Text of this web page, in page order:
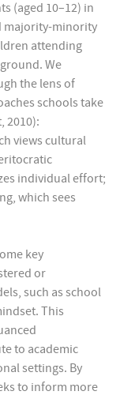
(aged 10–12) in
majority-minority
attending
We
the lens of
schools take
2010):
views cultural
individual effort;
which sees
key
or
such as school
This
to academic
settings. By
to inform more